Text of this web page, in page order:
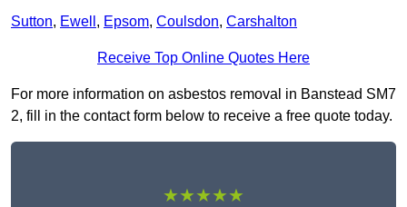
Sutton, Ewell , Epsom, Coulsdon, Carshalton
Receive Top Online Quotes Here
For more information on asbestos removal in Banstead SM7
2, fill in the contact form below to receive a free quote today.
★★★★★